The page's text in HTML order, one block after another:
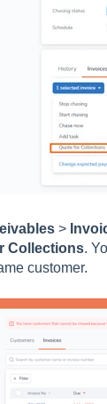
>
Collections.
customer.